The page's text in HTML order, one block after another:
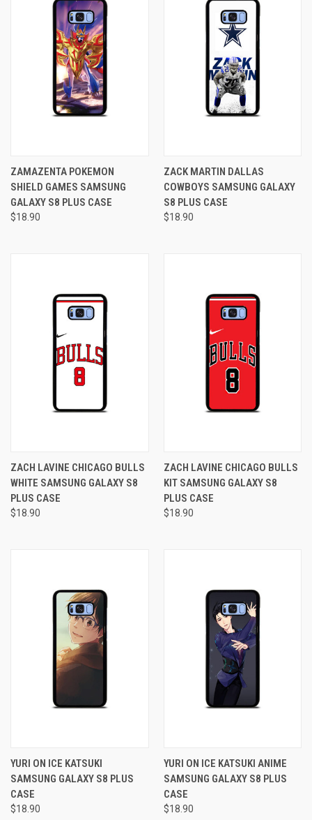
ZAMAZENTA POKEMON
SHIELD GAMES SAMSUNG
GALAXY S8 PLUS CASE
$18.90
ZACK MARTIN DALLAS
COWBOYS SAMSUNG GALAXY
S8 PLUS CASE
$18.90
ZACH LAVINE CHICAGO BULLS
WHITE SAMSUNG GALAXY S8
PLUS CASE
$18.90
ZACH LAVINE CHICAGO BULLS
KIT SAMSUNG GALAXY S8
PLUS CASE
$18.90
YURI ON ICE KATSUKI
SAMSUNG GALAXY S8 PLUS
CASE
$18.90
YURI ON ICE KATSUKI ANIME
SAMSUNG GALAXY S8 PLUS
CASE
$18.90